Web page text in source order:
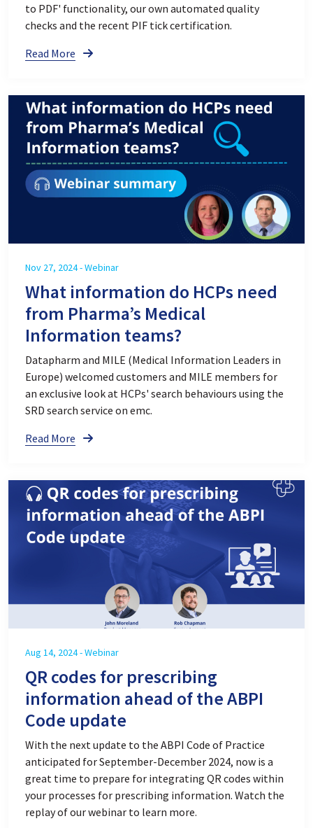
to PDF' functionality, our own automated quality
checks and the recent PIF tick certification.
Read More
Nov 27, 2024 - Webinar
What information do HCPs need
from Pharma’s Medical
Information teams?
Datapharm and MILE (Medical Information Leaders in
Europe) welcomed customers and MILE members for
an exclusive look at HCPs' search behaviours using the
SRD search service on emc.
Read More
Aug 14, 2024 - Webinar
QR codes for prescribing
information ahead of the ABPI
Code update
With the next update to the ABPI Code of Practice
anticipated for September-December 2024, now is a
great time to prepare for integrating QR codes within
your processes for prescribing information. Watch the
replay of our webinar to learn more.